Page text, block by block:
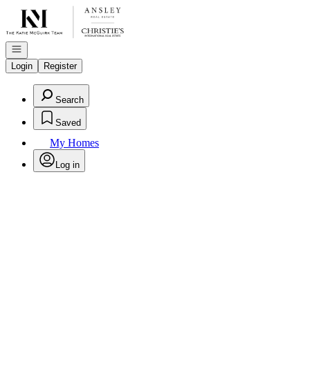
Go to: Homepage
Open navigation
Login
Register
Search
Saved
My Homes
Log in